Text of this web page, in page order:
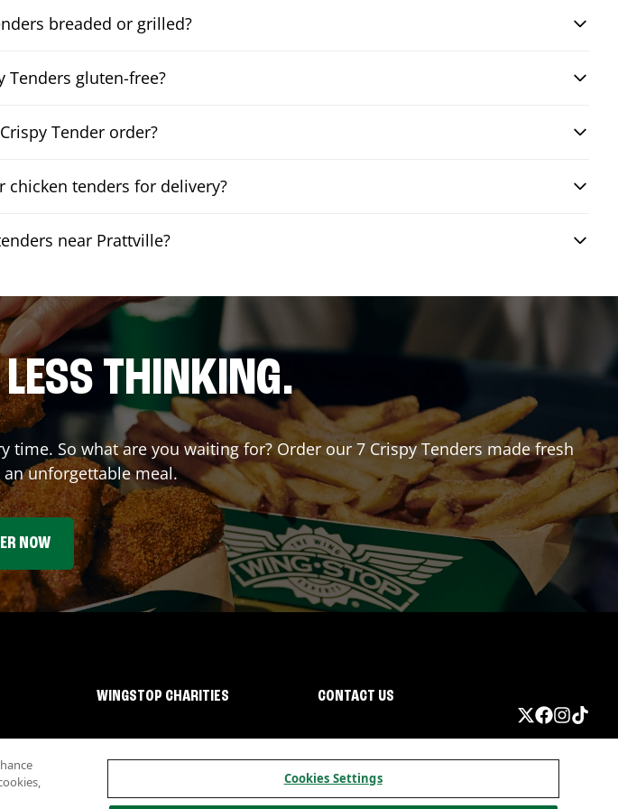
breaded or grilled?
Tenders gluten-free?
Tender order?
chicken tenders for delivery?
near Prattville?
THINKING.
time. So what are you waiting for? Order our 7 Crispy Tenders made fresh
unforgettable meal.
NOW
WINGSTOP CHARITIES CONTACT US
Cookies Settings